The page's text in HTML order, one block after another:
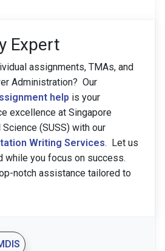
Expert
assignments, TMAs, and
Administration? Our
help is your
excellence at Singapore
(SUSS) with our
Writing Services. Let us
while you focus on success.
notch assistance tailored to